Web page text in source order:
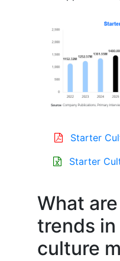
Starter
Starter
What
trends
culture